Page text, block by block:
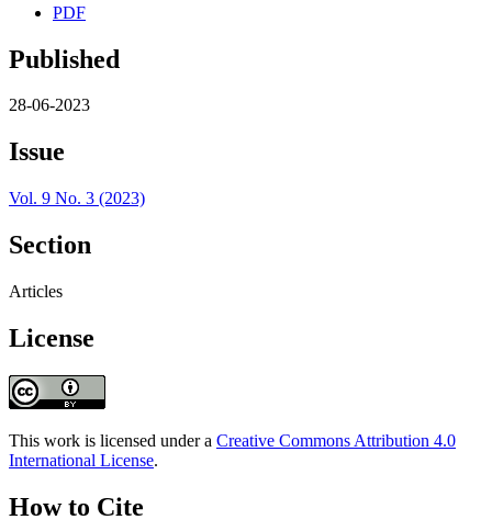
PDF
Published
28-06-2023
Issue
Vol. 9 No. 3 (2023)
Section
Articles
License
This work is licensed under a Creative Commons Attribution 4.0
International License.
How to Cite